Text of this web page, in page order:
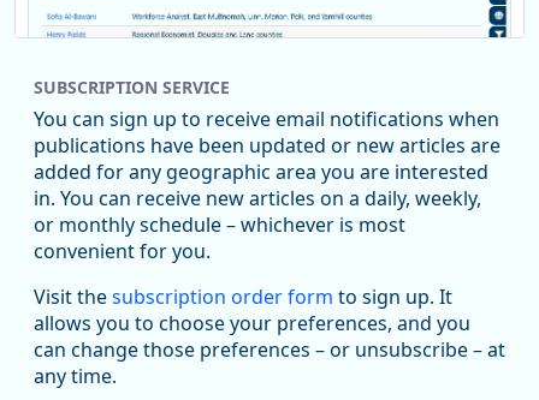
Replies: 0Reposts: 1Likes: 1 View on Bluesky
Oregon Employment Department -
Workforce & Economic Research
@oed-research.bsky.social
Oregon has recently suffered relatively sharp declines in
manufacturing since January 2019. Though there had been
substantial recovery through 2022, employment in the
SUBSCRIPTION SERVICE
You can sign up to receive email notifications when
publications have been updated or new articles are
added for any geographic area you are interested
in. You can receive new articles on a daily, weekly,
or monthly schedule – whichever is most
convenient for you.
Visit thesubscription order form to sign up. It
allows you to choose your preferences, and you
can change those preferences – or unsubscribe – at
any time.